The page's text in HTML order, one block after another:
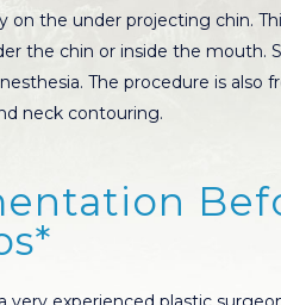
on the under projecting chin.
the chin or inside the mouth.
The procedure is also
neck contouring.